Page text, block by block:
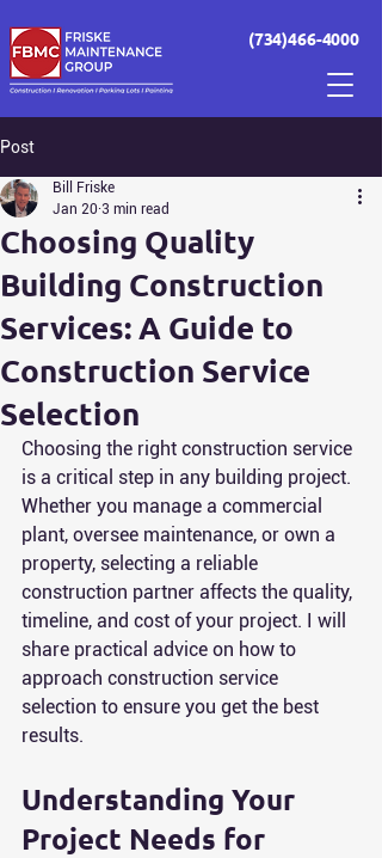
(734)466-4000
Post
Choosing Quality
Building Construction
Services: A Guide to
Construction Service
Selection
Bill Friske
Jan 20 3 min read
Choosing the right construction service
is a critical step in any building project.
Whether you manage a commercial
plant, oversee maintenance, or own a
property, selecting a reliable
construction partner affects the quality,
timeline, and cost of your project. I will
share practical advice on how to
approach construction service
selection to ensure you get the best
results.
Understanding Your
Project Needs for